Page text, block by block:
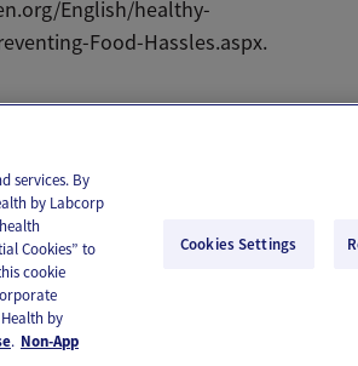
English/healthy-
Food-Hassles.aspx.
contact a healthcare provider if you need medical care or
services. By
by Labcorp
Cookies” to
cookie
by
. Non-App
Cookies Settings